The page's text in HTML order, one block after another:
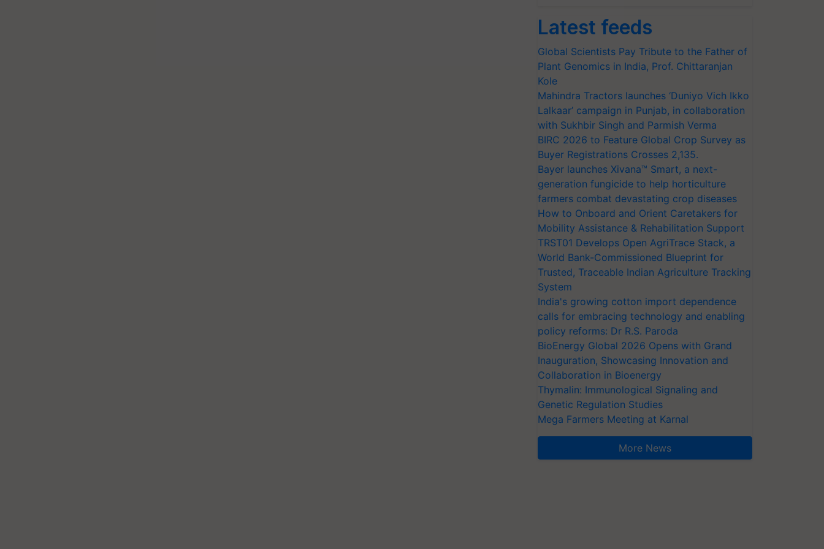
Latest feeds
Global Scientists Pay Tribute to the Father of
Plant Genomics in India, Prof. Chittaranjan
Kole
Mahindra Tractors launches ‘Duniyo Vich Ikko
Lalkaar’ campaign in Punjab, in collaboration
with Sukhbir Singh and Parmish Verma
BIRC 2026 to Feature Global Crop Survey as
Buyer Registrations Crosses 2,135.
Bayer launches Xivana™ Smart, a next-
generation fungicide to help horticulture
farmers combat devastating crop diseases
How to Onboard and Orient Caretakers for
Mobility Assistance & Rehabilitation Support
TRST01 Develops Open AgriTrace Stack, a
World Bank-Commissioned Blueprint for
Trusted, Traceable Indian Agriculture Tracking
System
India's growing cotton import dependence
calls for embracing technology and enabling
policy reforms: Dr R.S. Paroda
BioEnergy Global 2026 Opens with Grand
Inauguration, Showcasing Innovation and
Collaboration in Bioenergy
Thymalin: Immunological Signaling and
Genetic Regulation Studies
Mega Farmers Meeting at Karnal
More News